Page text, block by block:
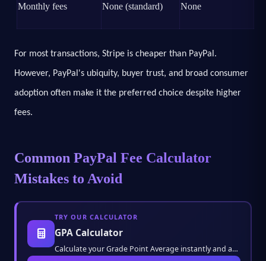
Monthly fees None (standard) None
For most transactions, Stripe is cheaper than PayPal.
However, PayPal's ubiquity, buyer trust, and broad consumer
adoption often make it the preferred choice despite higher
fees.
Common PayPal Fee Calculator
Mistakes to Avoid
TRY OUR CALCULATOR
GPA Calculator
Calculate your Grade Point Average instantly and accurately. Track your academic performan